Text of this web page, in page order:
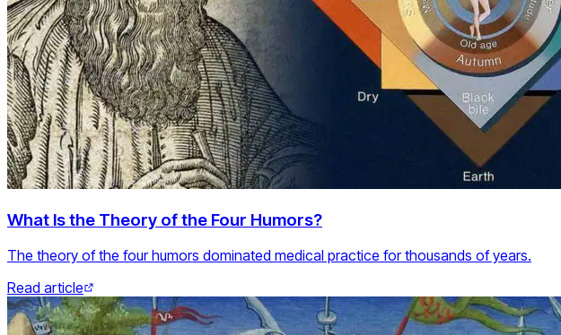
What Is the Theory of the Four Humors?
The theory of the four humors dominated medical practice for thousands of years.
Read article